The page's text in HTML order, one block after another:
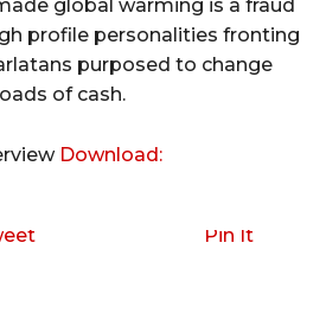
global warming is a fraud
profile personalities fronting
purposed to change
of cash.
Download:
Pin It